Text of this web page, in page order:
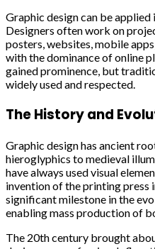
Graphic design can be
Designers often work on
posters, websites, mobile
with the dominance of online
gained prominence, but
widely used and respected.
The History and
Graphic design has ancient
hieroglyphics to medieval
have always used visual
invention of the printing press
significant milestone in the
enabling mass production of
The 20th century brought